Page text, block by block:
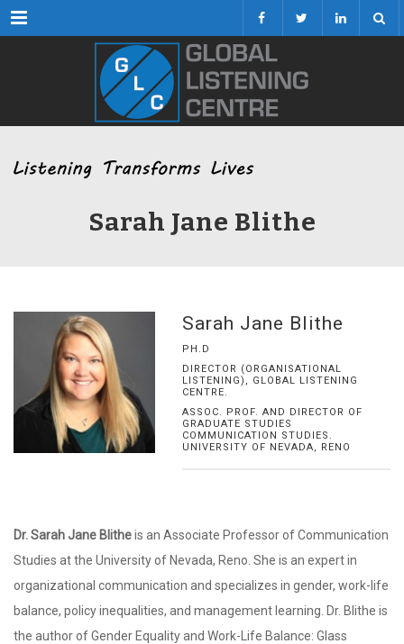
Menu
Sarah Jane Blithe
Sarah Jane Blithe
PH.D
DIRECTOR (ORGANISATIONAL
LISTENING), GLOBAL LISTENING
CENTRE.
ASSOC. PROF. AND DIRECTOR OF
GRADUATE STUDIES
COMMUNICATION STUDIES.
UNIVERSITY OF NEVADA, RENO
Dr. Sarah Jane Blitheis an Associate Professor of Communication
Studies at the University of Nevada, Reno. She is an expert in
organizational communication and specializes in gender, work-life
balance, policy inequalities, and management learning. Dr. Blithe is
the author of Gender Equality and Work-Life Balance: Glass